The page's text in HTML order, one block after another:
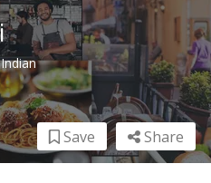
Share
Save